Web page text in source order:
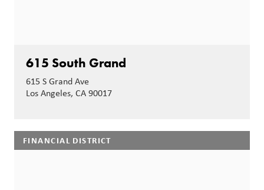
615 South Grand
615 S Grand Ave
Los Angeles, CA 90017
FINANCIAL DISTRICT